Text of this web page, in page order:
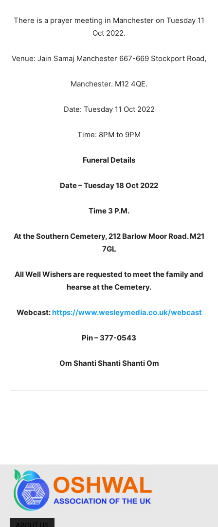
There is a prayer meeting in Manchester on Tuesday 11
Oct 2022.
Venue: Jain Samaj Manchester 667-669 Stockport Road,
Manchester. M12 4QE.
Date: Tuesday 11 Oct 2022
Time: 8PM to 9PM
Funeral Details
Date – Tuesday 18 Oct 2022
Time 3 P.M.
At the Southern Cemetery, 212 Barlow Moor Road. M21
7GL
All Well Wishers are requested to meet the family and
hearse at the Cemetery.
Webcast:https://www.wesleymedia.co.uk/webcast
Pin – 377-0543
Om Shanti Shanti Shanti Om